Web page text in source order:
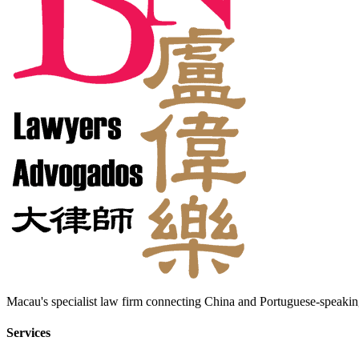
Macau's specialist law firm connecting China and Portuguese-
Services